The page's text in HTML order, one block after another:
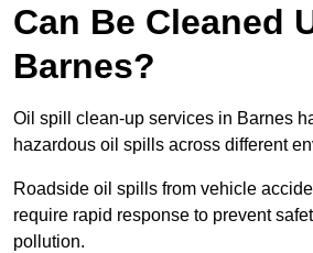
Can Be Cleaned
Barnes?
Oil spill clean-up services in Barnes
hazardous oil spills across different
Roadside oil spills from vehicle
require rapid response to prevent
pollution.